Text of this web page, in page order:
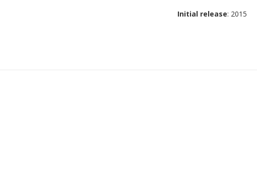
Initial release: 2015